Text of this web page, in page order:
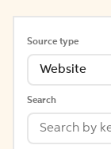
Source type
Website
Search